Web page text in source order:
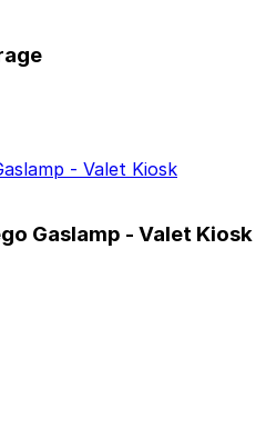
- Valet Kiosk
Gaslamp - Valet Kiosk